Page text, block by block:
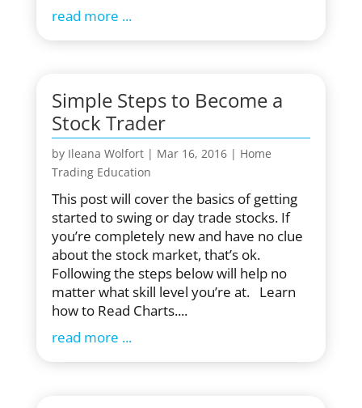
read more
Simple Steps to Become a
Stock Trader
by Ileana Wolfort| Mar 16, 2016| Home
Trading Education
This post will cover the basics of getting
started to swing or day trade stocks. If
you’re completely new and have no clue
about the stock market, that’s ok.
Following the steps below will help no
matter what skill level you’re at. Learn
how to Read Charts....
read more